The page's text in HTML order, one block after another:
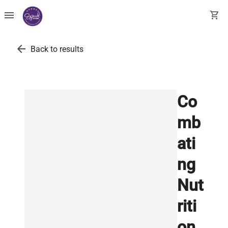
menu shopping_cart
arrow_back Back to results
Co
mb
ati
ng
Nut
riti